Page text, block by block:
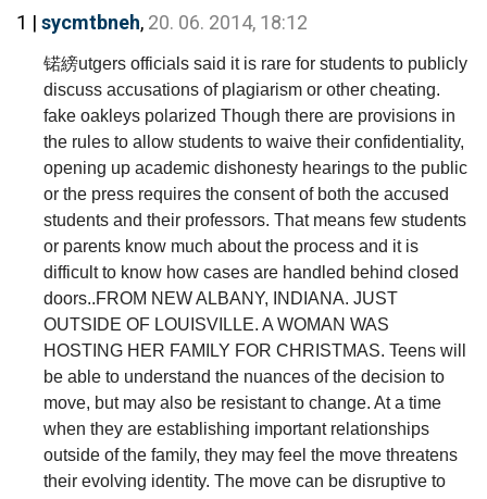
1 | sycmtbneh, 20. 06. 2014, 18:12
锘縍utgers officials said it is rare for students to publicly
discuss accusations of plagiarism or other cheating.
fake oakleys polarized Though there are provisions in
the rules to allow students to waive their confidentiality,
opening up academic dishonesty hearings to the public
or the press requires the consent of both the accused
students and their professors. That means few students
or parents know much about the process and it is
difficult to know how cases are handled behind closed
doors..FROM NEW ALBANY, INDIANA. JUST
OUTSIDE OF LOUISVILLE. A WOMAN WAS
HOSTING HER FAMILY FOR CHRISTMAS. Teens will
be able to understand the nuances of the decision to
move, but may also be resistant to change. At a time
when they are establishing important relationships
outside of the family, they may feel the move threatens
their evolving identity. The move can be disruptive to